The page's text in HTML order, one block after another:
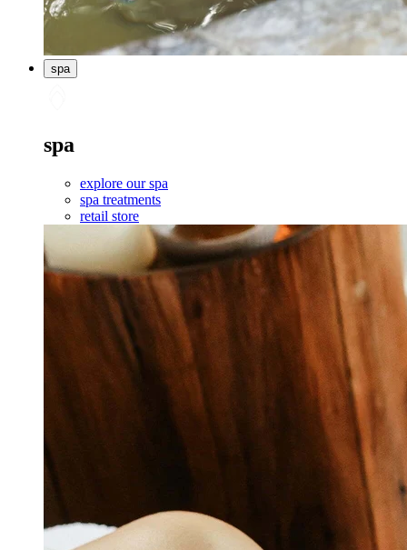
spa
spa
explore our spa
spa treatments
retail store